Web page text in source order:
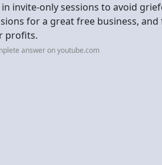
invite-only sessions to avoid
for a great free business,
profits.
answer on youtube.com